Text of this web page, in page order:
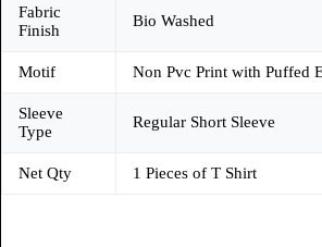
Fabric
Finish
Bio Washed
Motif Non Pvc Print with Puffed
Sleeve
Type
Regular Short Sleeve
Net Qty 1 Pieces of T Shirt